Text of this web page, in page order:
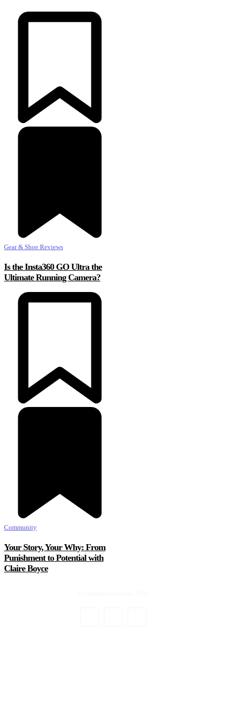
Gear & Shoe Reviews
Is the Insta360 GO Ultra the
Ultimate Running Camera?
Community
Your Story, Your Why: From
Punishment to Potential with
Claire Boyce